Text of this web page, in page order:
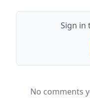
Sign in
No comments